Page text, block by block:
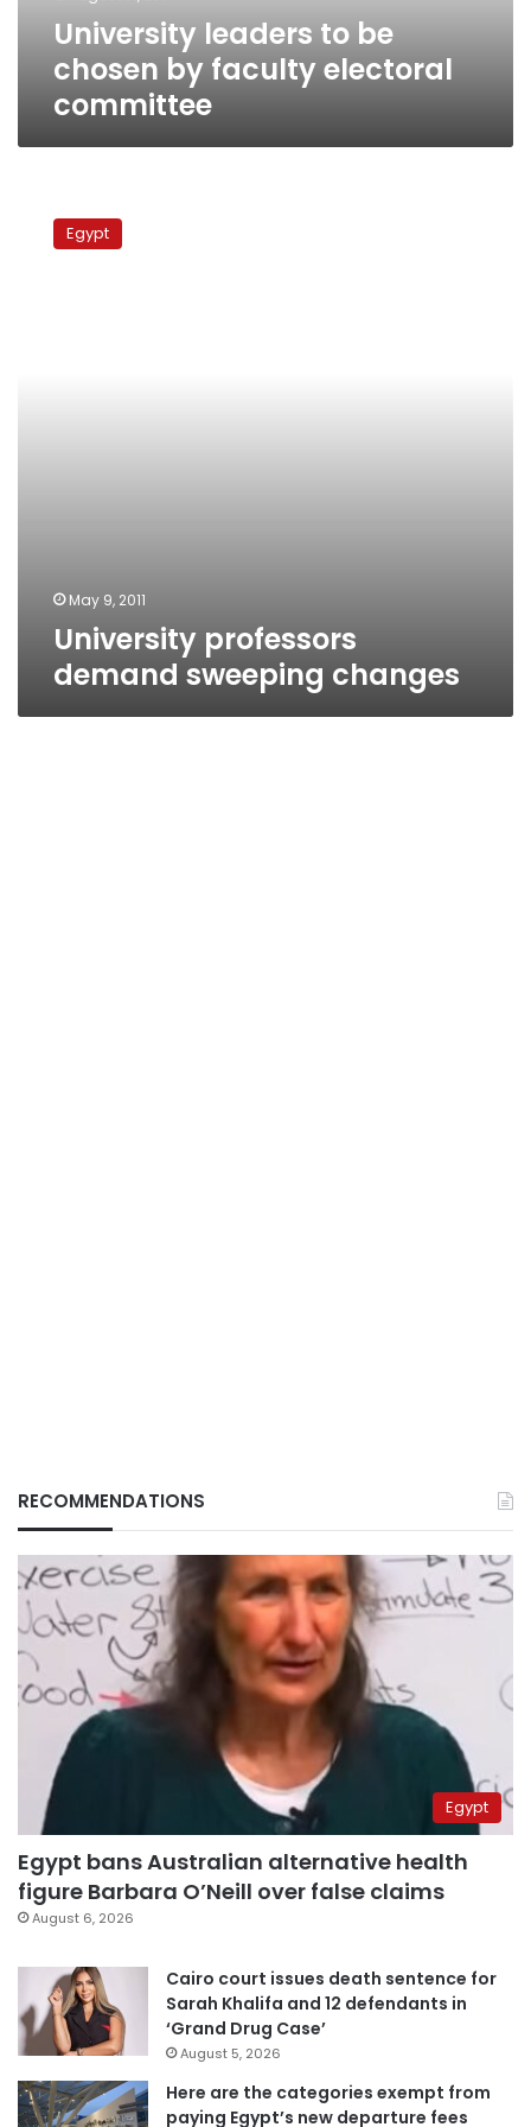
University leaders to be
chosen by faculty electoral
committee
professors
demandEgypt
May 9, 2011
University professors
demand sweeping changes
RECOMMENDATIONS
Egypt
Egypt bans Australian alternative health
figure Barbara O’Neill over false claims
August 6, 2026
Cairo court issues death sentence for
Sarah Khalifa and 12 defendants in
‘Grand Drug Case’
August 5, 2026
Here are the categories exempt from
paying Egypt’s new departure fees